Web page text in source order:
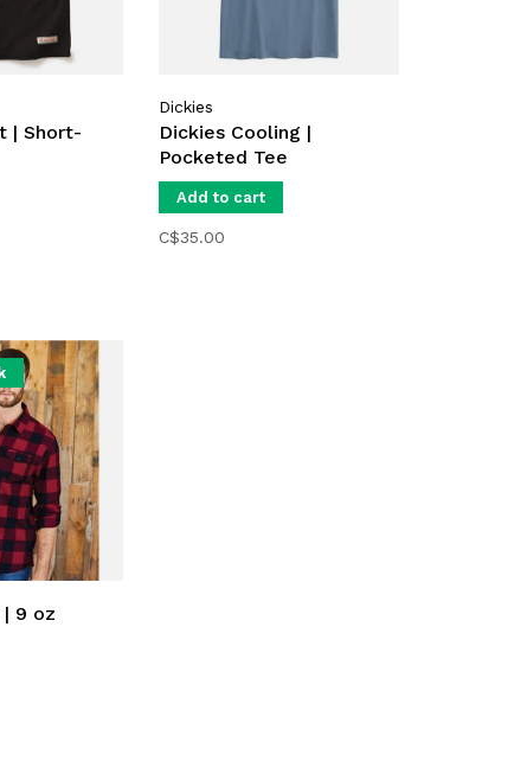
| Short-
Dickies
Dickies Cooling |
Pocketed Tee
Add to cart
C$35.00
| 9 oz